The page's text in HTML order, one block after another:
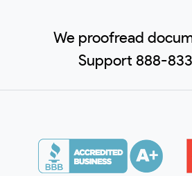
We proofread
Support 888-